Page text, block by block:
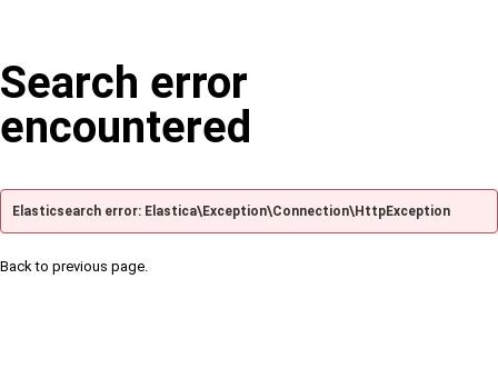
Search error
encountered
Elasticsearch error: Elastica\Exception\Connection\HttpException
Back to previous page.